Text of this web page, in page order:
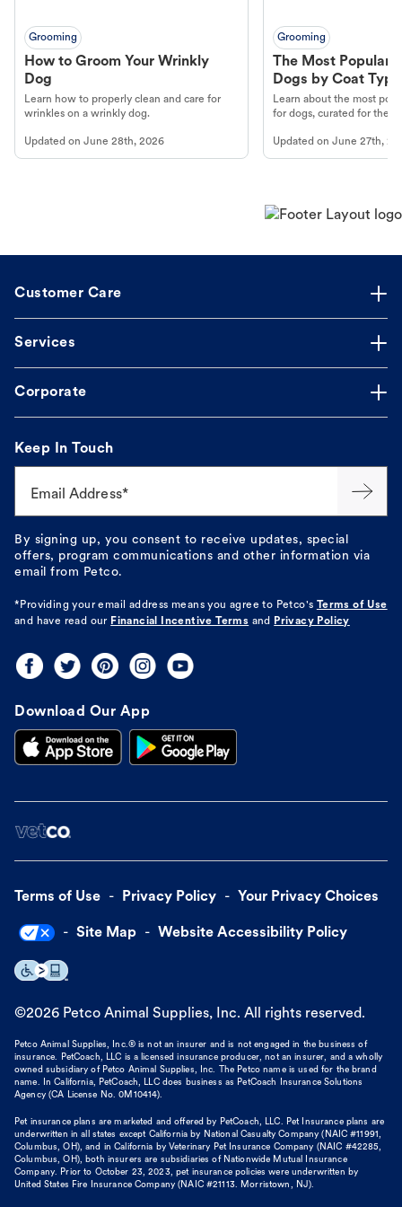
Grooming
How to Groom Your Wrinkly
Dog
Learn how to properly clean and care for
wrinkles on a wrinkly dog.
Updated on June 28th, 2026
Grooming
The Most Popular
Dogs by Coat Type
Learn about the most
for dogs, curated for their
Updated onJune 27th,
Customer Care
Services
Corporate
Keep In Touch
Email Address*
By signing up, you consent to receive updates, special
offers, program communications and other information via
email from Petco.
*Providing your email address means you agree to Petco's Terms of Use
and have read our Financial Incentive Terms and Privacy Policy
Download Our App
Terms of Use Privacy Policy Your Privacy Choices
Site Map Website Accessibility Policy
©2026 Petco Animal Supplies, Inc. All rights reserved.
Petco Animal Supplies, Inc.® is not an insurer and is not engaged in the business of
insurance. PetCoach, LLC is a licensed insurance producer, not an insurer, and a wholly
owned subsidiary of Petco Animal Supplies, Inc. The Petco name is used for the brand
name. In California, PetCoach, LLC does business as PetCoach Insurance Solutions
Agency (CA License No. 0M10414).
Pet insurance plans are marketed and offered by PetCoach, LLC. Pet Insurance plans are
underwritten in all states except California by National Casualty Company (NAIC #11991,
Columbus, OH), and in California by Veterinary Pet Insurance Company (NAIC #42285,
Columbus, OH), both insurers are subsidiaries of Nationwide Mutual Insurance
Company. Prior to October 23, 2023, pet insurance policies were underwritten by
United States Fire Insurance Company (NAIC #21113. Morristown, NJ).